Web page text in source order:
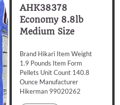
AHK38378
Economy 8.8lb
Medium Size
Brand Hikari Item Weight
1.9 Pounds Item Form
Pellets Unit Count 140.8
Ounce Manufacturer
Hikerman 99020262